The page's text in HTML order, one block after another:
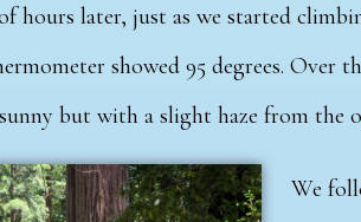
hours later, just as we started
showed 95 degrees. Over
but with a slight haze from the
We